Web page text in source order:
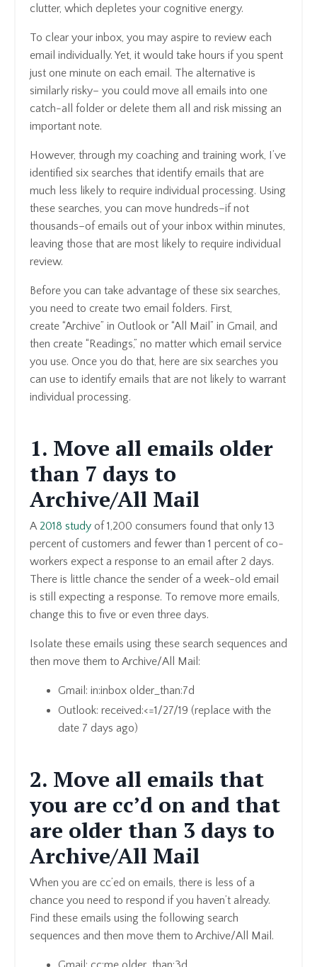
clutter, which depletes your cognitive energy.
To clear your inbox, you may aspire to review each
email individually. Yet, it would take hours if you spent
just one minute on each email. The alternative is
similarly risky– you could move all emails into one
catch-all folder or delete them all and risk missing an
important note.
However, through my coaching and training work, I’ve
identified six searches that identify emails that are
much less likely to require individual processing. Using
these searches, you can move hundreds–if not
thousands–of emails out of your inbox within minutes,
leaving those that are most likely to require individual
review.
Before you can take advantage of these six searches,
you need to create two email folders. First,
create “Archive” in Outlook or “All Mail” in Gmail, and
then create “Readings,” no matter which email service
you use. Once you do that, here are six searches you
can use to identify emails that are not likely to warrant
individual processing.
1. Move all emails older
than 7 days to
Archive/All Mail
A 2018 study of 1,200 consumers found that only 13
percent of customers and fewer than 1 percent of co-
workers expect a response to an email after 2 days.
There is little chance the sender of a week-old email
is still expecting a response. To remove more emails,
change this to five or even three days.
Isolate these emails using these search sequences and
then move them to Archive/All Mail:
Gmail: in:inbox older_than:7d
Outlook: received:<=1/27/19 (replace with the
date 7 days ago)
2. Move all emails that
you are cc’d on and that
are older than 3 days to
Archive/All Mail
When you are cc’ed on emails, there is less of a
chance you need to respond if you haven’t already.
Find these emails using the following search
sequences and then move them to Archive/All Mail.